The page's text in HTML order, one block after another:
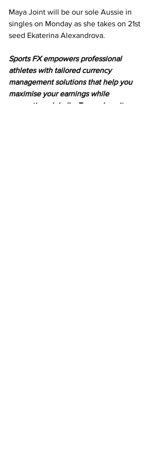
Maya Joint will be our sole Aussie in
singles on Monday as she takes on 21st
seed Ekaterina Alexandrova.
Sports FX empowers professional
athletes with tailored currency
management solutions that help you
maximise your earnings while
competing globally. To see how it